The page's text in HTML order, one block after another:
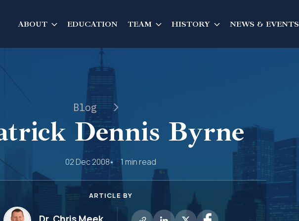
ABOUT EDUCATION TEAM HISTORY NEWS & EVENTS
Blog
Dennis Byrne
02 Dec 2008 1 min read
ARTICLE BY